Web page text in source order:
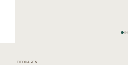
TIERRA ZEN